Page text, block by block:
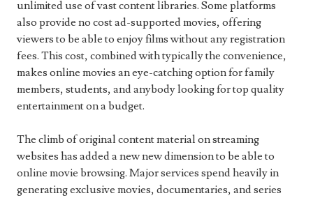
unlimited use of vast content libraries. Some platforms
also provide no cost ad-supported movies, offering
viewers to be able to enjoy films without any registration
fees. This cost, combined with typically the convenience,
makes online movies an eye-catching option for family
members, students, and anybody looking for top quality
entertainment on a budget.
The climb of original content material on streaming
websites has added a new new dimension to be able to
online movie browsing. Major services spend heavily in
generating exclusive movies, documentaries, and series